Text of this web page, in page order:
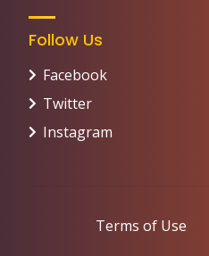
Follow Us
Facebook
Twitter
Instagram
Terms of Use